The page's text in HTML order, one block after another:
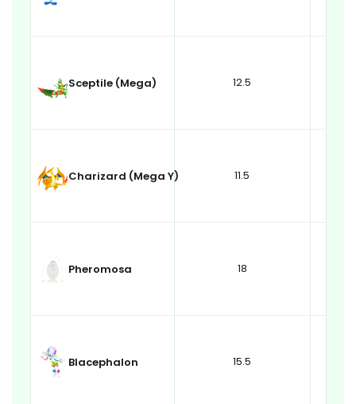
Sceptile (Mega) 12.5
Charizard (Mega Y) 11.5
Pheromosa 18
Blacephalon 15.5